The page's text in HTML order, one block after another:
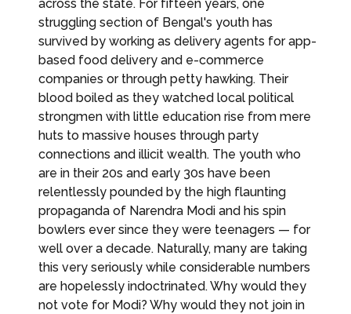
across the state. For fifteen years, one
struggling section of Bengal's youth has
survived by working as delivery agents for app-
based food delivery and e-commerce
companies or through petty hawking. Their
blood boiled as they watched local political
strongmen with little education rise from mere
huts to massive houses through party
connections and illicit wealth. The youth who
are in their 20s and early 30s have been
relentlessly pounded by the high flaunting
propaganda of Narendra Modi and his spin
bowlers ever since they were teenagers — for
well over a decade. Naturally, many are taking
this very seriously while considerable numbers
are hopelessly indoctrinated. Why would they
not vote for Modi? Why would they not join in